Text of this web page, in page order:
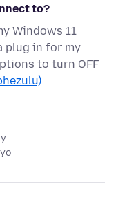
to?
Windows 11
plug in for my
to turn OFF